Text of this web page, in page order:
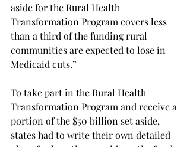
aside for the Rural Health
Transformation Program covers less
than a third of the funding rural
communities are expected to lose in
Medicaid cuts.”
To take part in the Rural Health
Transformation Program and receive a
portion of the $50 billion set aside,
states had to write their own detailed